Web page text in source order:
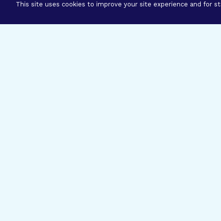
This site uses cookies to improve your site experience and for